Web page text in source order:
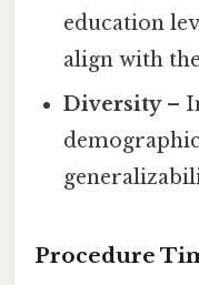
education
align with
Diversity–
Procedure